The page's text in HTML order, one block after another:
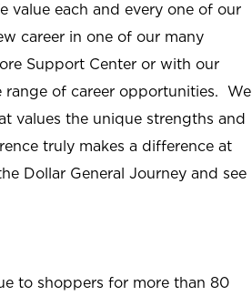
value each and every one of our
career in one of our many
Support Center or with our
range of career opportunities. We
values the unique strengths and
truly makes a difference at
Dollar General Journey and see
to shoppers for more than 80